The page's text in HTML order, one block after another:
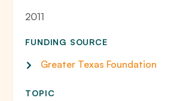
2011
FUNDING SOURCE
Greater Texas Foundation
TOPIC